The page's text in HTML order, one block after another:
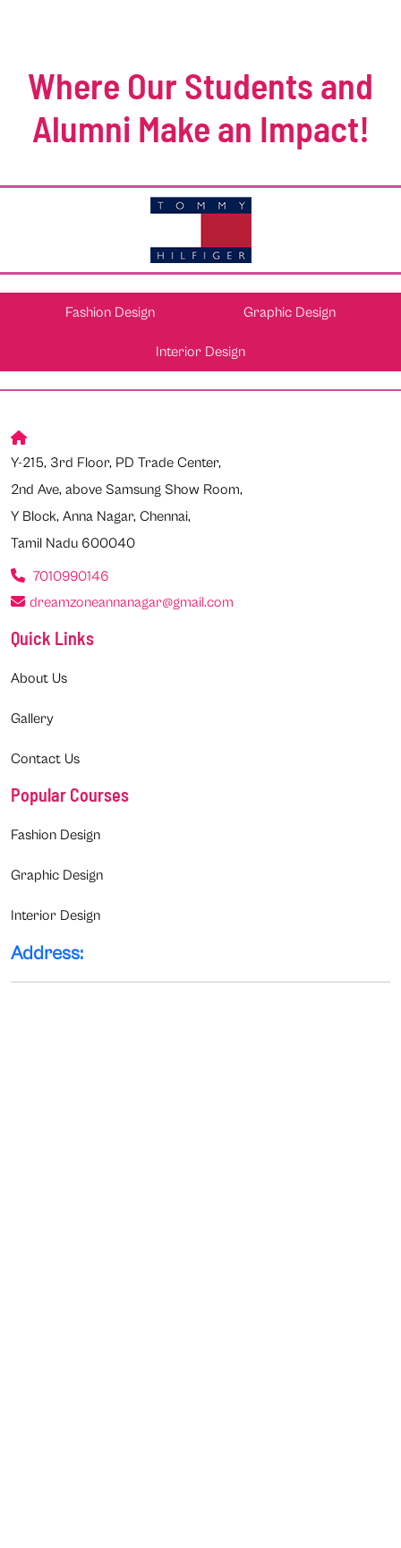
Where Our Students and
Alumni Make an Impact!
Fashion Design Graphic Design
Interior Design
Y-215, 3rd Floor, PD Trade Center,
2nd Ave, above Samsung Show Room,
Y Block, Anna Nagar, Chennai,
Tamil Nadu 600040
7010990146
dreamzoneannanagar@gmail.com
Quick Links
About Us
Gallery
Contact Us
Popular Courses
Fashion Design
Graphic Design
Interior Design
Address: